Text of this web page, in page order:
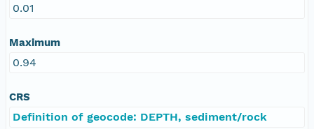
0.01
Maximum
0.94
CRS
Definition of geocode: DEPTH, sediment/rock